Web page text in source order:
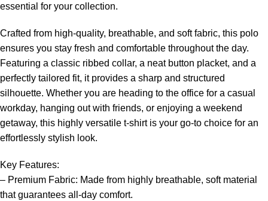
essential for your collection.
Crafted from high-quality, breathable, and soft fabric, this polo
ensures you stay fresh and comfortable throughout the day.
Featuring a classic ribbed collar, a neat button placket, and a
perfectly tailored fit, it provides a sharp and structured
silhouette. Whether you are heading to the office for a casual
workday, hanging out with friends, or enjoying a weekend
getaway, this highly versatile t-shirt is your go-to choice for an
effortlessly stylish look.
Key Features:
– Premium Fabric: Made from highly breathable, soft material
that guarantees all-day comfort.